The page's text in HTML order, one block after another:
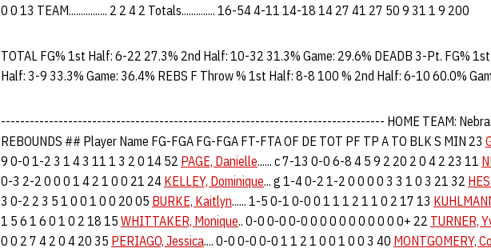
0 0 13 TEAM................ 2 2 4 2 Totals.............. 16-54 4-11 14-18 14 27 41 27 50 9 31 1 9 200
TOTAL FG% 1st Half: 6-22 27.3% 2nd Half: 10-32 31.3% Game: 29.6% DEADB 3-Pt. FG%
Half: 3-9 33.3% Game: 36.4% REBS F Throw % 1st Half: 8-8 100 % 2nd Half: 6-10 60.0%
-------------------------------------------------------------------------------- HOME TEAM:
REBOUNDS ## Player Name FG-FGA FG-FGA FT-FTA OF DE TOT PF TP A TO BLK S MIN 23
9 0-0 1-2 3 1 4 3 11 1 3 2 0 14 52 PAGE, Danielle...... c 7-13 0-0 6-8 4 5 9 2 20 2 0 4 2 23 11
0-3 2-2 0 0 0 1 4 2 1 0 0 21 24 KELLEY, Dominique... g 1-4 0-2 1-2 0 0 0 0 3 3 1 0 3 21 32
3 0-2 2 3 5 1 0 0 1 0 0 20 05 BURKE, Kaitlyn...... 1-5 0-1 0-0 0 1 1 1 2 1 1 0 2 17 13
1 5 6 1 6 0 1 0 2 18 15 WHITTAKER, Monique.. 0-0 0-0 0-0 0 0 0 0 0 0 0 0 0 0+ 22 TURNER,
0 0 2 7 4 2 0 4 20 35 PERIAGO, Jessica.... 0-0 0-0 0-0 1 1 2 1 0 0 1 0 0 3 40 MONTGOMERY,